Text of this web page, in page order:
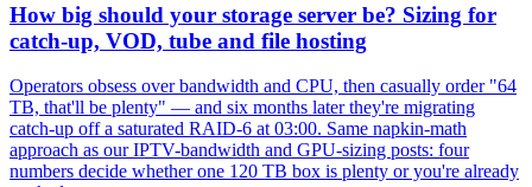
How big should your storage server be? Sizing for
catch-up, VOD, tube and file hosting
Operators obsess over bandwidth and CPU, then casually order "64
TB, that'll be plenty" — and six months later they're migrating
catch-up off a saturated RAID-6 at 03:00. Same napkin-math
approach as our IPTV-bandwidth and GPU-sizing posts: four
numbers decide whether one 120 TB box is plenty or you're already